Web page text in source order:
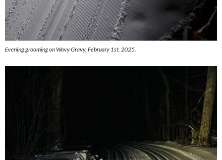
Evening grooming on Wavy Gravy, February 1st, 2025.